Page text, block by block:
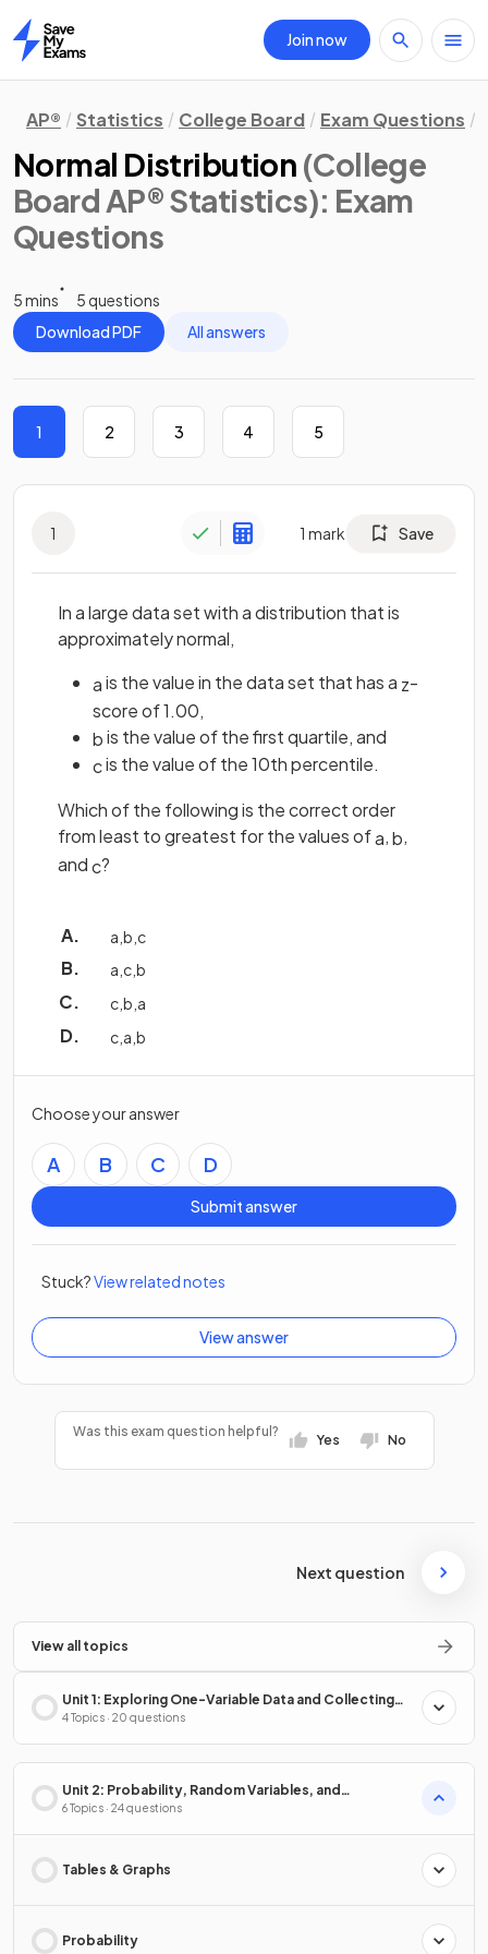
Home
Join now
AP® Statistics College Board Exam Questions
Normal Distribution (College
Board AP® Statistics): Exam
Questions
5 mins
5 questions
Download PDF
All answers
1 2 3 4 5
1 1 mark Save
In a large data set with a distribution that is
approximately normal,
ais the value in the data set that has a z-
score of 1.00,
bis the value of the first quartile, and
cis the value of the 10th percentile.
Which of the following is the correct order
from least to greatest for the values ofa,b,
andc?
a b c
a c b
c b a
c a b
Choose your answer
A B C D
Submit answer
Stuck?View related notes
View answer
Was this exam question helpful?
Yes No
Next question
View all topics
Unit 1: Exploring One-Variable Data and Collecting
Data
4 Topics · 20 questions
Unit 2: Probability, Random Variables, and
Probability Distributions
6 Topics · 24 questions
Tables & Graphs
Probability